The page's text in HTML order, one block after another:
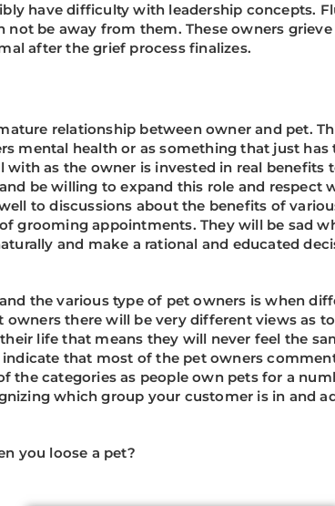
have difficulty with leadership concepts.
be away from them. These owners
after the grief process finalizes.
relationship between owner and pet.
mental health or as something that just has
as the owner is invested in real benefits
be willing to expand this role and respect
to discussions about the benefits of
grooming appointments. They will be sad
and make a rational and educated
the various type of pet owners is when
there will be very different views as
life that means they will never feel the
that most of the pet owners
categories as people own pets for a
which group your customer is in and
you loose a pet?